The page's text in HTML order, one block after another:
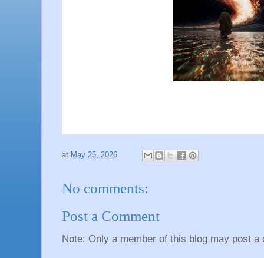
at May 25, 2026
No comments:
Post a Comment
Note: Only a member of this blog may post a